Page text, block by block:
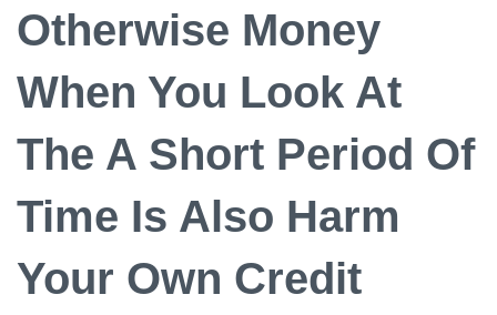
Otherwise Money
When You Look At
The A Short Period Of
Time Is Also Harm
Your Own Credit